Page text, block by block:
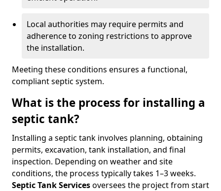
Local authorities may require permits and
adherence to zoning restrictions to approve
the installation.
Meeting these conditions ensures a functional,
compliant septic system.
What is the process for installing a
septic tank?
Installing a septic tank involves planning, obtaining
permits, excavation, tank installation, and final
inspection. Depending on weather and site
conditions, the process typically takes 1–3 weeks.
Septic Tank Servicesoversees the project from start